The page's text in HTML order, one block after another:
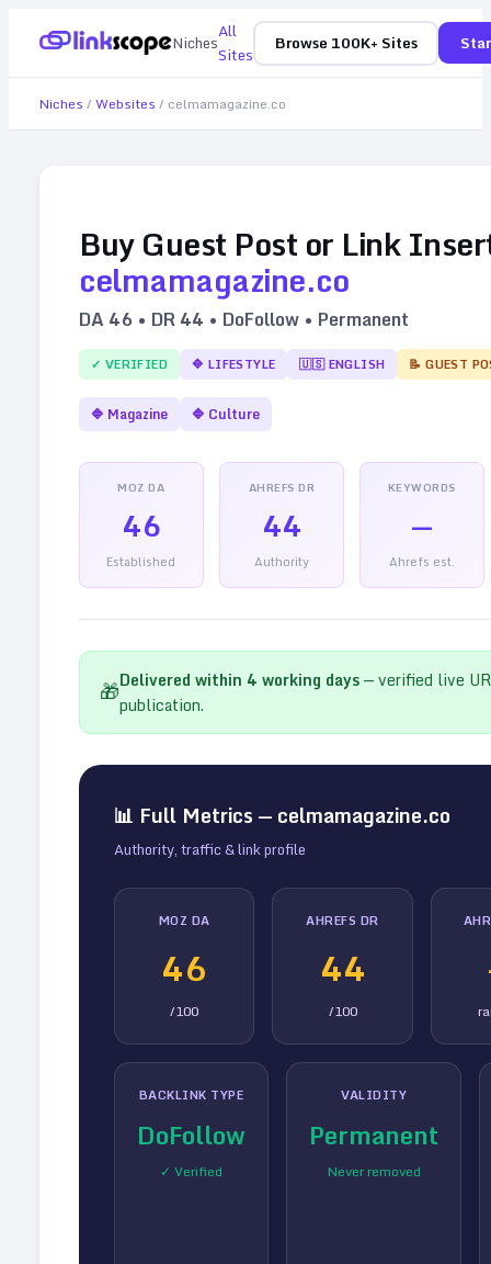
NichesAll
Sites
Browse 100K+ Sites
Niches / Websites / celmamagazine.co
Buy Guest Post or Link
celmamagazine.co
DA 46 • DR44 • DoFollow • Permanent
✓ VERIFIED 🔷 LIFESTYLE 🇺🇸ENGLISH 📝 GUEST
🔷 Magazine 🔷 Culture
MOZ DA
46
Established
AHREFS DR
44
Authority
KEYWORDS
—
Ahrefs est.
🎁Delivered within 4 working days— verified live
publication.
📊 Full Metrics — celmamagazine.co
Authority, traffic & link profile
MOZ DA
46
/100
AHREFS DR
44
/100
BACKLINK TYPE
DoFollow
✓ Verified
VALIDITY
Permanent
Never removed